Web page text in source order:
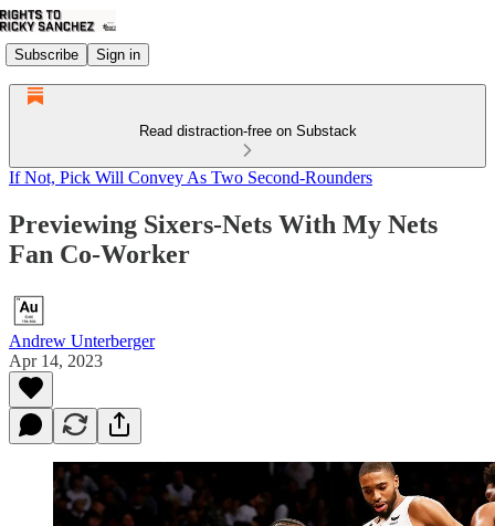
Subscribe Sign in
Read distraction-free on Substack
If Not, Pick Will Convey As Two Second-Rounders
Previewing Sixers-Nets With My Nets
Fan Co-Worker
Andrew Unterberger
Apr 14, 2023